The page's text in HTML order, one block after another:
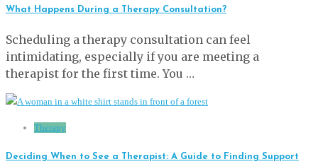
What Happens During a Therapy Consultation?
Scheduling a therapy consultation can feel
intimidating, especially if you are meeting a
therapist for the first time. You …
Therapy
Deciding When to See a Therapist: A Guide to Finding Support